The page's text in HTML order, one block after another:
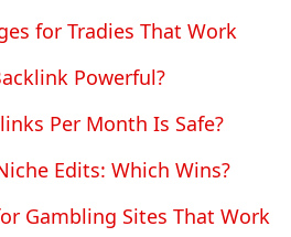
for Tradies That Work
Powerful?
Per Month Is Safe?
Edits: Which Wins?
Gambling Sites That Work